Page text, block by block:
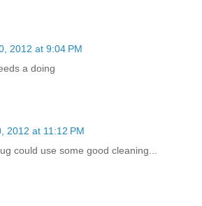
2012 at 9:04 PM
a doing
2012 at 11:12 PM
could use some good cleaning...